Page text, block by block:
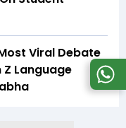
Viral Debate
Z Language